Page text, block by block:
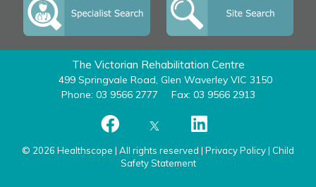
The Victorian Rehabilitation Centre
499 Springvale Road, Glen Waverley VIC 3150
Phone: 03 9566 2777
Fax: 03 9566 2913
© 2026 Healthscope | All rights reserved | Privacy Policy| Child
Safety Statement